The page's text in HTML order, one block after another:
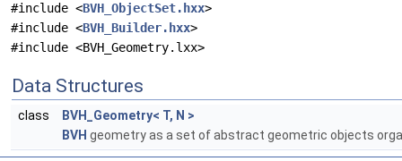
#include <BVH_ObjectSet.hxx>
#include <BVH_Builder.hxx>
#include <BVH_Geometry.lxx>
Data Structures
class
BVH_Geometry< T, N >
BVH geometry as a set of abstract geometric objects